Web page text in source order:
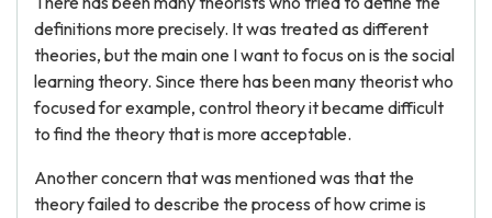
definitions more precisely. It was treated as different
theories, but the main one I want to focus on is the social
learning theory. Since there has been many theorist who
focused for example, control theory it became difficult
to find the theory that is more acceptable.
Another concern that was mentioned was that the
theory failed to describe the process of how crime is